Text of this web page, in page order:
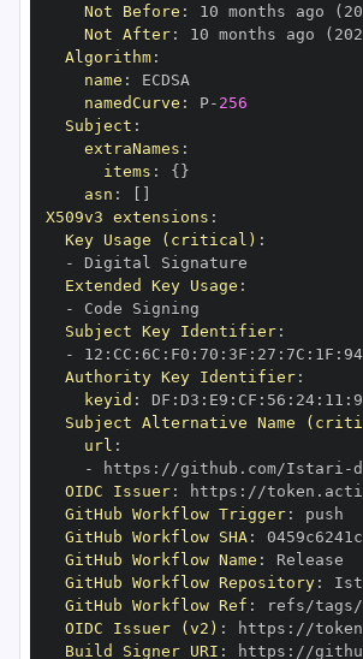
Not Before : 10 months ago
Not After: 10 months ago
Algorithm:
name :
namedCurve : P- 256
Subject :
extraNames :
items : { }
asn :
X509v3 extensions :
Key Usage (critical) :
-
Extended Key Usage :
-
Subject Key Identifier:
-
12 : CC : 6C : F0 : 70 : 3F : 27 : 7C : 1F : 94
Authority Key Identifier:
keyid : DF : D3 : E9 : CF : 56 : 24: 11 :
Subject Alternative Name
url :
-
https : //github.com/Istari -
OIDC Issuer: https :
GitHub Workflow Trigger:
GitHub Workflow SHA:
GitHub Workflow Name :
GitHub Workflow Repository:
GitHub Workflow Ref :
OIDC Issuer (v2) : https :
Build Signer URI : https : //